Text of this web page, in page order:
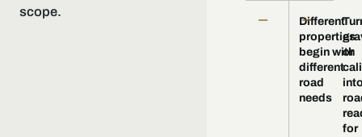
scope.
—
Different
properties
begin with
different
road
needs
—
or
for